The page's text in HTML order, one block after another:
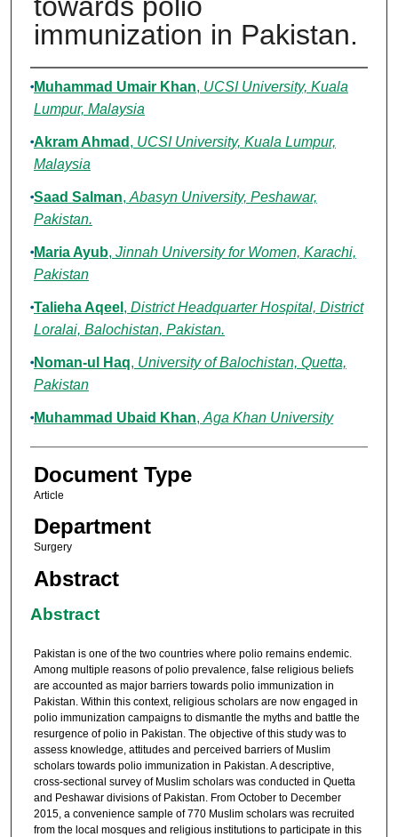
immunization in Pakistan.
Authors
Muhammad Umair Khan, UCSI University, Kuala
Lumpur, Malaysia
Akram Ahmad , UCSI University, Kuala Lumpur,
Malaysia
Saad Salman, Abasyn University, Peshawar,
Pakistan.
Maria Ayub, Jinnah University for Women, Karachi,
Pakistan
Talieha Aqeel , District Headquarter Hospital, District
Loralai, Balochistan, Pakistan.
Noman-ul Haq, University of Balochistan, Quetta,
Pakistan
Muhammad Ubaid Khan, Aga Khan University
Document Type
Article
Department
Surgery
Abstract
Abstract
Pakistan is one of the two countries where polio remains endemic.
Among multiple reasons of polio prevalence, false religious beliefs
are accounted as major barriers towards polio immunization in
Pakistan. Within this context, religious scholars are now engaged in
polio immunization campaigns to dismantle the myths and battle the
resurgence of polio in Pakistan. The objective of this study was to
assess knowledge, attitudes and perceived barriers of Muslim
scholars towards polio immunization in Pakistan. A descriptive,
cross-sectional survey of Muslim scholars was conducted in Quetta
and Peshawar divisions of Pakistan. From October to December
2015, a convenience sample of 770 Muslim scholars was recruited
from the local mosques and religious institutions to participate in this